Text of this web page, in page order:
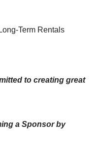
Term Rentals
to creating great
a Sponsor by